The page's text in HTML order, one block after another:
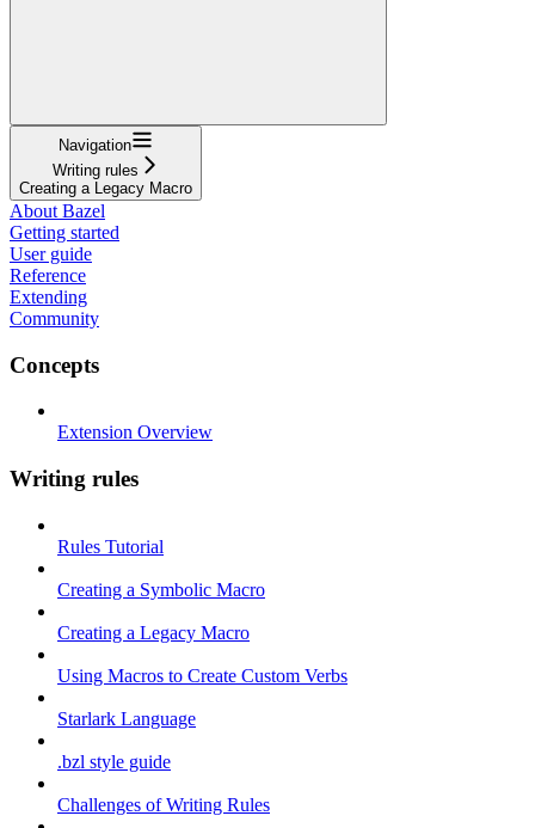
Navigation
Writing rules
Creating a Legacy Macro
About Bazel
Getting started
User guide
Reference
Extending
Community
Concepts
Extension Overview
Writing rules
Rules Tutorial
Creating a Symbolic Macro
Creating a Legacy Macro
Using Macros to Create Custom Verbs
Starlark Language
.bzl style guide
Challenges of Writing Rules